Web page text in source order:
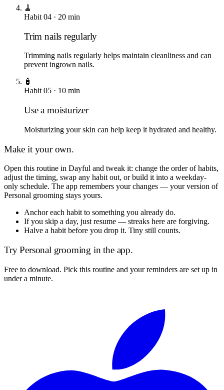
🧹
Habit 04 · 20 min
Trim nails regularly
Trimming nails regularly helps maintain cleanliness and can
prevent ingrown nails.
🧴
Habit05 · 10 min
Use a moisturizer
Moisturizing your skin can help keep it hydrated and healthy.
Make it your own.
Open this routine in Dayful and tweak it: change the order of habits,
adjust the timing, swap any habit out, or build it into a weekday-
only schedule. The app remembers your changes — your version of
Personal grooming stays yours.
Anchor each habit to something you already do.
If you skip a day, just resume — streaks here are forgiving.
Halve a habit before you drop it. Tiny still counts.
TryPersonal grooming in the app.
Free to download. Pick this routine and your reminders are set up in
under a minute.